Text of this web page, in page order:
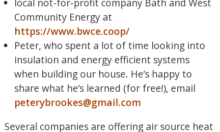
local not-for-profit company Bath and West
Community Energy at
https://www.bwce.coop/
Peter, who spent a lot of time looking into
insulation and energy efficient systems
when building our house. He’s happy to
share what he’s learned (for free!), email
peterybrookes@gmail.com
Several companies are offering air source heat